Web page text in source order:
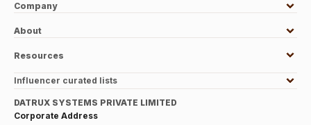
Company
About
Resources
Influencer curated lists
DATRUX SYSTEMS PRIVATE LIMITED
Corporate Address